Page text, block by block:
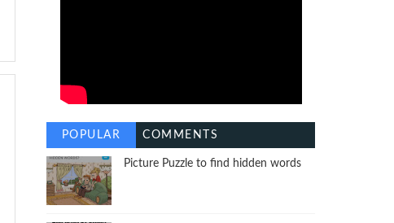
POPULAR COMMENTS
Picture Puzzle to find hidden words